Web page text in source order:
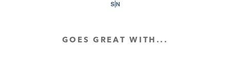
GOES GREAT WITH...